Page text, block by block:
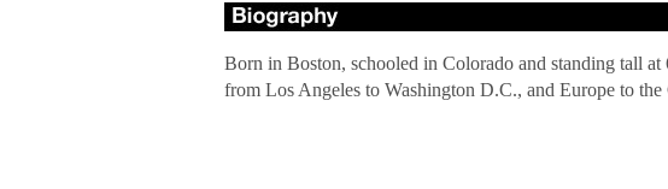
Born in Boston, schooled in Colorado and standing tall at
from Los Angeles to Washington D.C., and Europe to the